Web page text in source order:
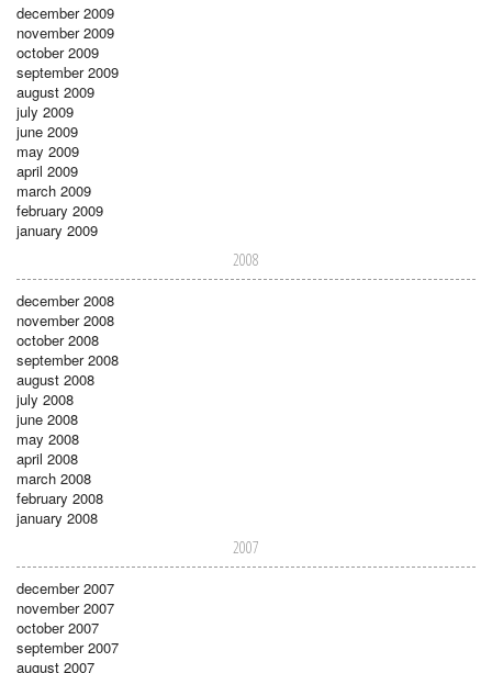
december 2009
november 2009
october 2009
september 2009
august 2009
july 2009
june 2009
may 2009
april 2009
march 2009
february 2009
january 2009
2008
december 2008
november 2008
october 2008
september 2008
august 2008
july 2008
june 2008
may 2008
april 2008
march 2008
february 2008
january 2008
2007
december 2007
november 2007
october 2007
september 2007
august 2007